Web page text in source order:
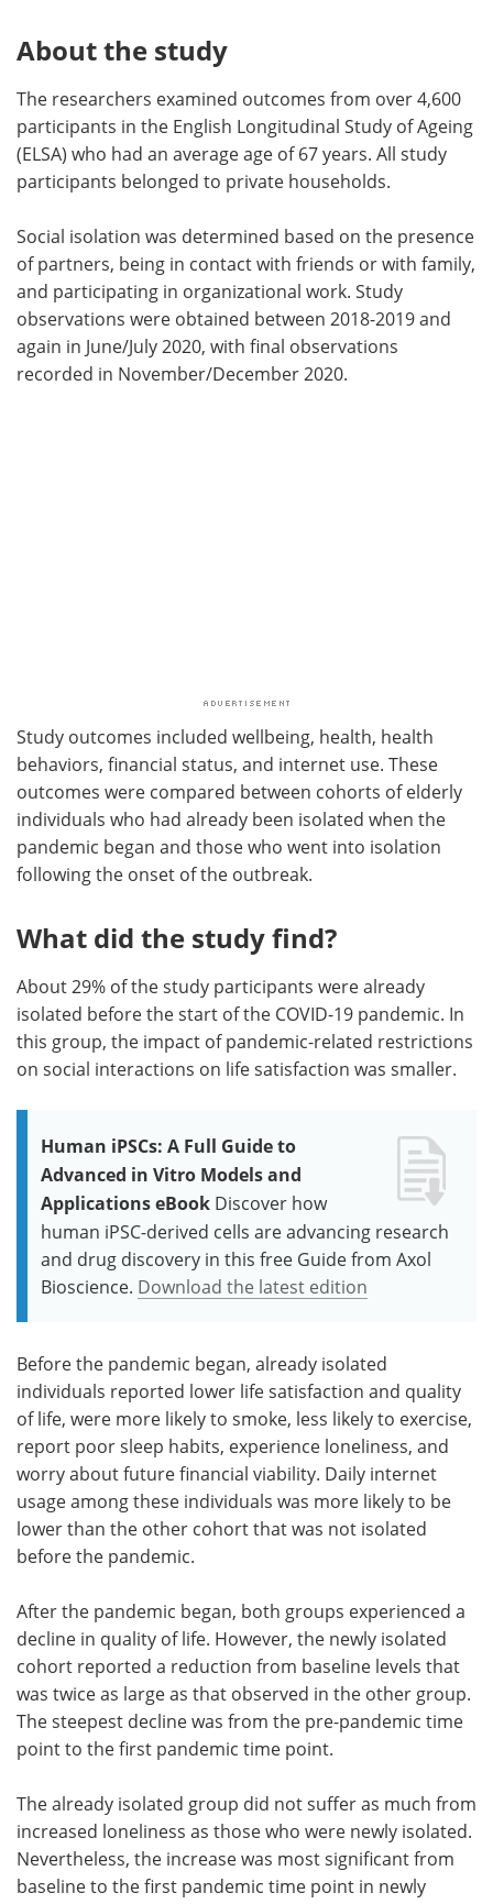
About the study
The researchers examined outcomes from over 4,600
participants in the English Longitudinal Study of Ageing
(ELSA) who had an average age of 67 years. All study
participants belonged to private households.
Social isolation was determined based on the presence
of partners, being in contact with friends or with family,
and participating in organizational work. Study
observations were obtained between 2018-2019 and
again in June/July 2020, with final observations
recorded in November/December 2020.
Study outcomes included wellbeing, health, health
behaviors, financial status, and internet use. These
outcomes were compared between cohorts of elderly
individuals who had already been isolated when the
pandemic began and those who went into isolation
following the onset of the outbreak.
What did the study find?
About 29% of the study participants were already
isolated before the start of the COVID-19 pandemic. In
this group, the impact of pandemic-related restrictions
on social interactions on life satisfaction was smaller.
Human iPSCs: A Full Guide to
Advanced in Vitro Models and
Applications eBook Discover how
human iPSC-derived cells are advancing research
and drug discovery in this free Guide from Axol
Bioscience. Download the latest edition
Before the pandemic began, already isolated
individuals reported lower life satisfaction and quality
of life, were more likely to smoke, less likely to exercise,
report poor sleep habits, experience loneliness, and
worry about future financial viability. Daily internet
usage among these individuals was more likely to be
lower than the other cohort that was not isolated
before the pandemic.
After the pandemic began, both groups experienced a
decline in quality of life. However, the newly isolated
cohort reported a reduction from baseline levels that
was twice as large as that observed in the other group.
The steepest decline was from the pre-pandemic time
point to the first pandemic time point.
The already isolated group did not suffer as much from
increased loneliness as those who were newly isolated.
Nevertheless, the increase was most significant from
baseline to the first pandemic time point in newly